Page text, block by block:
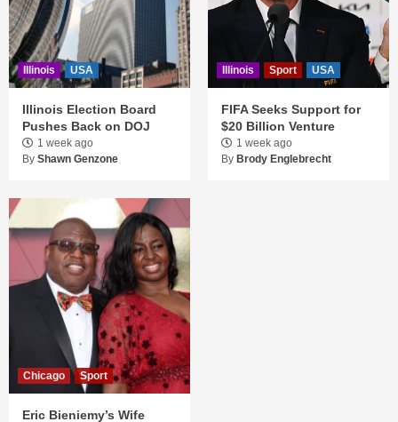
Illinois USA
Illinois Election Board
Pushes Back on DOJ
1 week ago
By Shawn Genzone
Illinois Sport USA
FIFA Seeks Support for
$20 Billion Venture
1 week ago
By Brody Englebrecht
Chicago Sport
Eric Bieniemy’s Wife